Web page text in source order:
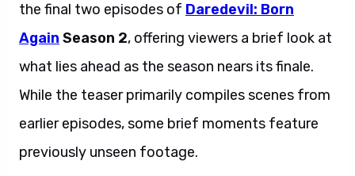
the final two episodes of Daredevil: Born
Again Season 2, offering viewers a brief look at
what lies ahead as the season nears its finale.
While the teaser primarily compiles scenes from
earlier episodes, some brief moments feature
previously unseen footage.